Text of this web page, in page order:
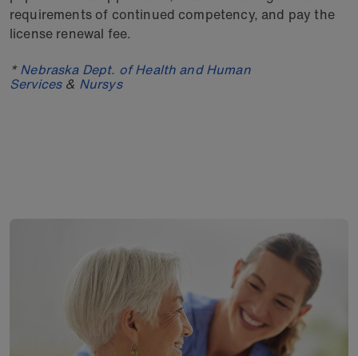
requirements of continued competency, and pay the
license renewal fee.
*Nebraska Dept. of Health and Human
Services& Nursys